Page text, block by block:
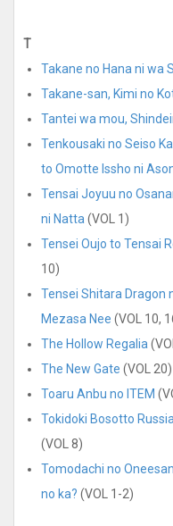
T
Takane no Hana ni wa
Takane-san, Kimi no
Tantei wa mou,
Tenkousaki no Seiso
to Omotte Issho ni
Tensai Joyuu no
ni Natta (VOL 1)
Tensei Oujo to Tensai
10)
Tensei Shitara Dragon
Mezasa Nee (VOL 10,
The Hollow Regalia
The New Gate (VOL 20)
Toaru Anbu no ITEM
Tokidoki Bosotto
(VOL 8)
Tomodachi no
no ka? (VOL 1-2)